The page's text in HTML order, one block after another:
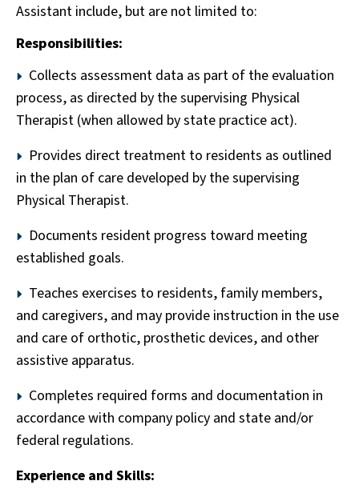
Assistant include, but are not limited to:
Responsibilities:
Collects assessment data as part of the evaluation
process, as directed by the supervising Physical
Therapist (when allowed by state practice act).
Provides direct treatment to residents as outlined
in the plan of care developed by the supervising
Physical Therapist.
Documents resident progress toward meeting
established goals.
Teaches exercises to residents, family members,
and caregivers, and may provide instruction in the use
and care of orthotic, prosthetic devices, and other
assistive apparatus.
Completes required forms and documentation in
accordance with company policy and state and/or
federal regulations.
Experience and Skills: